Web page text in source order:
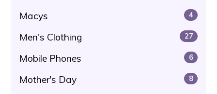
Macys 4
Men's Clothing 27
Mobile Phones 6
Mother's Day 8